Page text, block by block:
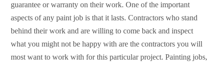
guarantee or warranty on their work. One of the important
aspects of any paint job is that it lasts. Contractors who stand
behind their work and are willing to come back and inspect
what you might not be happy with are the contractors you will
most want to work with for this particular project. Painting jobs,